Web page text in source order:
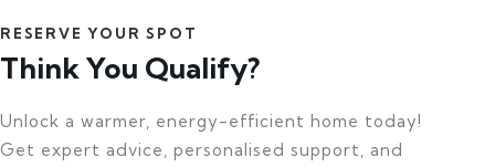
RESERVE YOUR SPOT
Think You Qualify?
Unlock a warmer, energy-efficient home today!
Get expert advice, personalised support, and